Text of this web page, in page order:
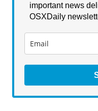
important news
OSXDaily